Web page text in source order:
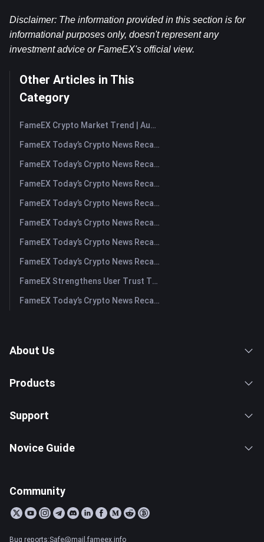
Disclaimer: The information provided in this section is for
informational purposes only, doesn't represent any
investment advice or FameEX's official view.
Other Articles in This
Category
FameEX Crypto Market Trend | August 6, 2026
FameEX Today’s Crypto News Recap | August 6 2026
FameEX Today’s Crypto News Recap | August 5, 2026
FameEX Today’s Crypto News Recap | August 4, 2026
FameEX Today’s Crypto News Recap | August 3, 2026
FameEX Today’s Crypto News Recap | July 31, 2026
FameEX Today’s Crypto News Recap | July 30, 2026
FameEX Today’s Crypto News Recap | July 29, 2026
FameEX Strengthens User Trust Through Eight Years of Stable Operations and Global Growth
FameEX Today’s Crypto News Recap | July 28, 2026
About Us
Products
Support
Novice Guide
Community
Bug reports:Safe@mail.fameex.info